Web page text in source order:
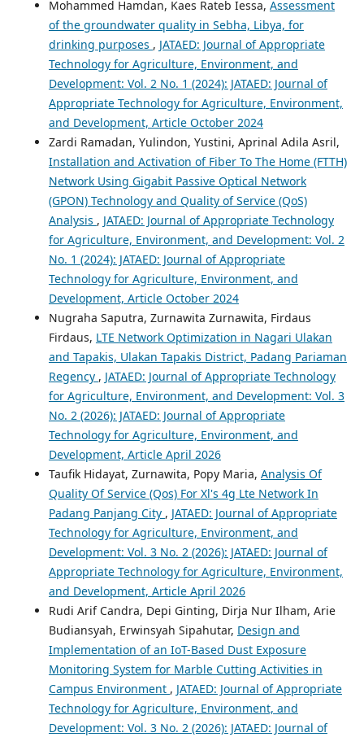
Mohammed Hamdan, Kaes Rateb Iessa, Assessment
of the groundwater quality in Sebha, Libya, for
drinking purposes , JATAED: Journal of Appropriate
Technology for Agriculture, Environment, and
Development: Vol. 2 No. 1 (2024): JATAED: Journal of
Appropriate Technology for Agriculture, Environment,
and Development, Article October 2024
Zardi Ramadan, Yulindon, Yustini, Aprinal Adila Asril,
Installation and Activation of Fiber To The Home (FTTH)
Network Using Gigabit Passive Optical Network
(GPON) Technology and Quality of Service (QoS)
Analysis , JATAED: Journal of Appropriate Technology
for Agriculture, Environment, and Development: Vol. 2
No. 1 (2024): JATAED: Journal of Appropriate
Technology for Agriculture, Environment, and
Development, Article October 2024
Nugraha Saputra, Zurnawita Zurnawita, Firdaus
Firdaus, LTE Network Optimization in Nagari Ulakan
and Tapakis, Ulakan Tapakis District, Padang Pariaman
Regency , JATAED: Journal of Appropriate Technology
for Agriculture, Environment, and Development: Vol. 3
No. 2 (2026): JATAED: Journal of Appropriate
Technology for Agriculture, Environment, and
Development, Article April 2026
Taufik Hidayat, Zurnawita, Popy Maria, Analysis Of
Quality Of Service (Qos) For Xl's 4g Lte Network In
Padang Panjang City , JATAED: Journal of Appropriate
Technology for Agriculture, Environment, and
Development: Vol. 3 No. 2 (2026): JATAED: Journal of
Appropriate Technology for Agriculture, Environment,
and Development, Article April 2026
Rudi Arif Candra, Depi Ginting, Dirja Nur Ilham, Arie
Budiansyah, Erwinsyah Sipahutar, Design and
Implementation of an IoT-Based Dust Exposure
Monitoring System for Marble Cutting Activities in
Campus Environment , JATAED: Journal of Appropriate
Technology for Agriculture, Environment, and
Development: Vol. 3 No. 2 (2026): JATAED: Journal of